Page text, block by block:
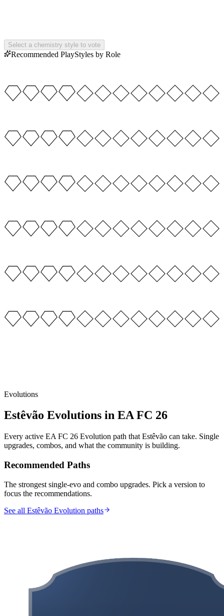
Select a chemistry style to vote
Recommended PlayStyles by Role
Evolutions
Estêvão Evolutions in EA FC 26
Every active EA FC 26 Evolution path that Estêvão can take. Single
upgrades, combos, and what the community is building.
Recommended Paths
The strongest single-evo and combo upgrades. Pick a version to
focus the recommendations.
See all Estêvão Evolution paths